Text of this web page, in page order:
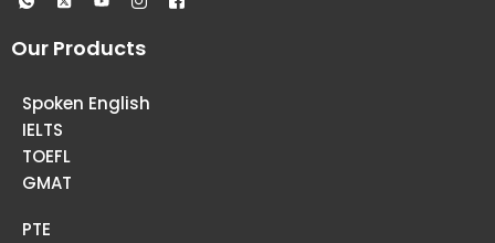
Our Products
Spoken English
IELTS
TOEFL
GMAT
PTE